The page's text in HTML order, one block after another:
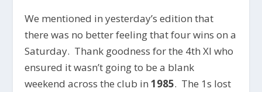
We mentioned in yesterday’s edition that
there was no better feeling that four wins on a
Saturday. Thank goodness for the 4th XI who
ensured it wasn’t going to be a blank
weekend across the club in1985. The 1s lost